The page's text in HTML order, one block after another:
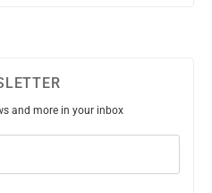
and more in your inbox